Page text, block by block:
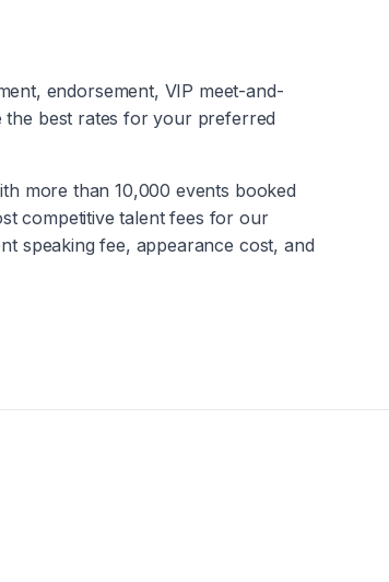
endorsement, VIP meet-and-
the best rates for your preferred
more than 10,000 events booked
competitive talent fees for our
speaking fee, appearance cost, and